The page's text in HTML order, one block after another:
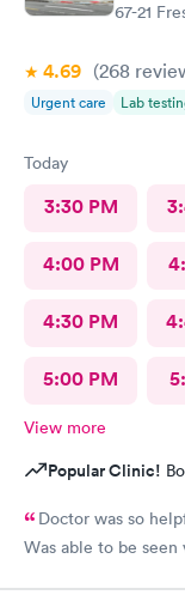
67-21
4.69 (268
Urgent care Lab
Today
3:30 PM
4:00 PM
4:30 PM
5:00 PM
View more
Popular Clinic!
Doctor was so
Was able to be